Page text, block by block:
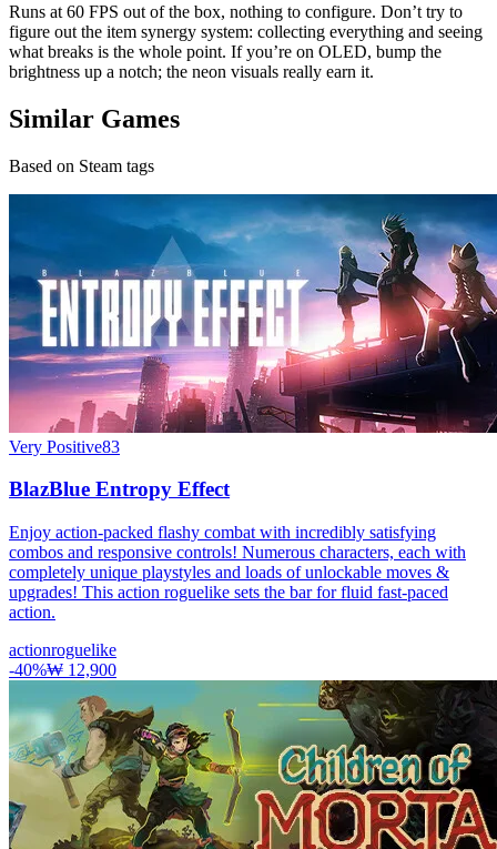
Runs at 60 FPS out of the box, nothing to configure. Don’t try to
figure out the item synergy system: collecting everything and seeing
what breaks is the whole point. If you’re on OLED, bump the
brightness up a notch; the neon visuals really earn it.
Similar Games
Based on Steam tags
Very Positive83
BlazBlue Entropy Effect
Enjoy action-packed flashy combat with incredibly satisfying
combos and responsive controls! Numerous characters, each with
completely unique playstyles and loads of unlockable moves &
upgrades! This action roguelike sets the bar for fluid fast-paced
action.
actionroguelike
-40%₩ 12,900